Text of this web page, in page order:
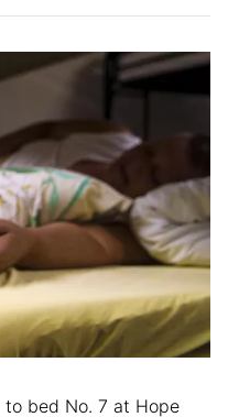
to bed No. 7 at Hope